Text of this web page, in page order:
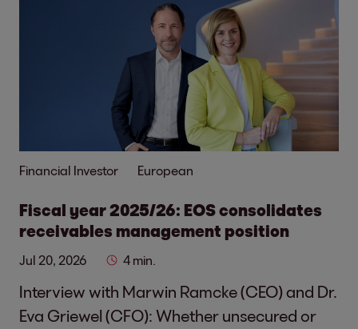
Financial Investor European
Fiscal year 2025/26: EOS consolidates
receivables management position
Jul 20, 2026 4 min.
Interview with Marwin Ramcke (CEO) and Dr.
Eva Griewel (CFO): Whether unsecured or